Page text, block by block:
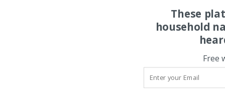
These
household
Free